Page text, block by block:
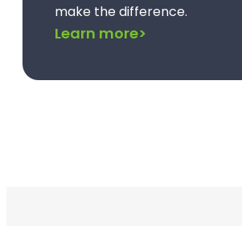
make the difference.
Learn more>